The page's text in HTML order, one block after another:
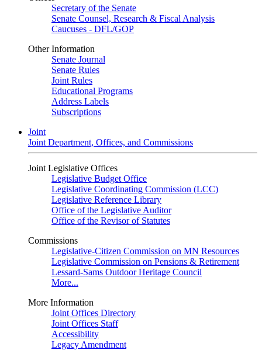
Secretary of the Senate
Senate Counsel, Research & Fiscal Analysis
Caucuses - DFL/GOP
Other Information
Senate Journal
Senate Rules
Joint Rules
Educational Programs
Address Labels
Subscriptions
Joint
Joint Department, Offices, and Commissions
Joint Legislative Offices
Legislative Budget Office
Legislative Coordinating Commission (LCC)
Legislative Reference Library
Office of the Legislative Auditor
Office of the Revisor of Statutes
Commissions
Legislative-Citizen Commission on MN Resources
Legislative Commission on Pensions & Retirement
Lessard-Sams Outdoor Heritage Council
More...
More Information
Joint Offices Directory
Joint Offices Staff
Accessibility
Legacy Amendment